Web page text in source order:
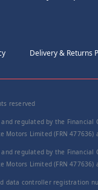
Delivery & Returns
reserved
regulated by the Financial
Motors Limited (FRN
regulated by the Financial
Motors Limited (FRN
data controller registration